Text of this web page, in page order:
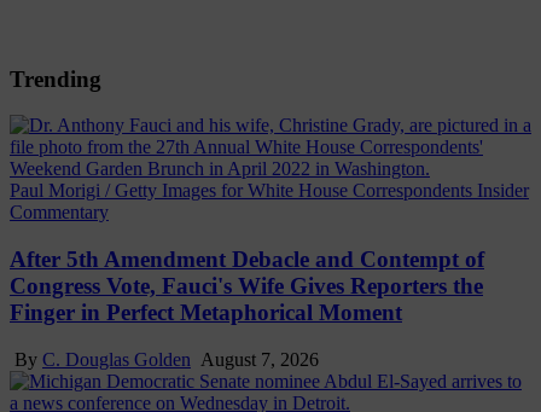
Trending
Paul Morigi / Getty Images for White House Correspondents Insider
Commentary
After 5th Amendment Debacle and Contempt of
Congress Vote, Fauci's Wife Gives Reporters the
Finger in Perfect Metaphorical Moment
By C. Douglas Golden August 7, 2026